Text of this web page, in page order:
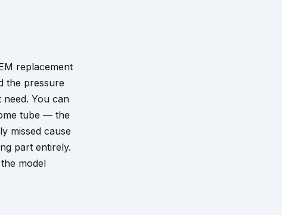
replacement
the pressure
You can
tube — the
missed cause
part entirely.
model